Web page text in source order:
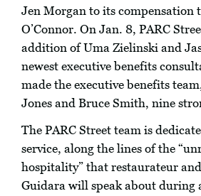
Jen Morgan to its compensation
O’Connor. On Jan. 8, PARC
addition of Uma Zielinski and
newest executive benefits
made the executive benefits
Jones and Bruce Smith, nine
The PARC Street team is
service, along the lines of the
hospitality” that restaurateur
Guidara will speak about during